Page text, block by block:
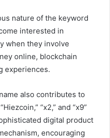
nature of the keyword
interested in
when they involve
online, blockchain
experiences.
also contributes to
“x2,” and “x9”
digital product
encouraging